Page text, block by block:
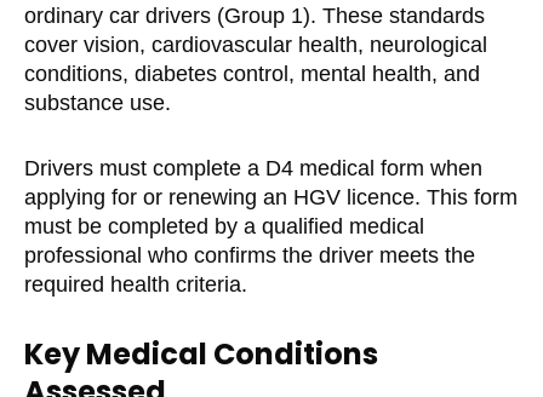
ordinary car drivers (Group 1). These standards
cover vision, cardiovascular health, neurological
conditions, diabetes control, mental health, and
substance use.
Drivers must complete a D4 medical form when
applying for or renewing an HGV licence. This form
must be completed by a qualified medical
professional who confirms the driver meets the
required health criteria.
Key Medical Conditions